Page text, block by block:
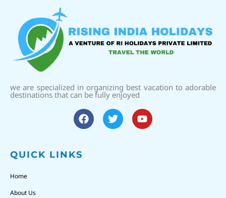
we are specialized in organizing best vacation to adorable
destinations that can be fully enjoyed
QUICK LINKS
Home
About Us